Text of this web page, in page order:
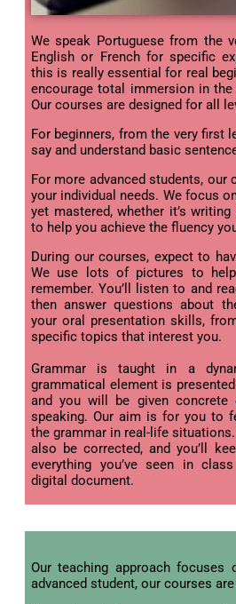
We speak Portuguese from the
English or French for specific
this is really essential for real
encourage total immersion in the
Our courses are designed for all
For beginners, from the very first
say and understand basic
For more advanced students, our
your individual needs. We focus
yet mastered, whether it’s
to help you achieve the fluency
During our courses, expect to
We use lots of pictures to help
remember. You’ll listen to and
then answer questions about
your oral presentation skills,
specific topics that interest you.
Grammar is taught in a
grammatical element is
and you will be given concrete
speaking. Our aim is for you to
the grammar in real-life
also be corrected, and you’ll
everything you’ve seen in
digital document.
Our teaching approach
advanced student, our courses